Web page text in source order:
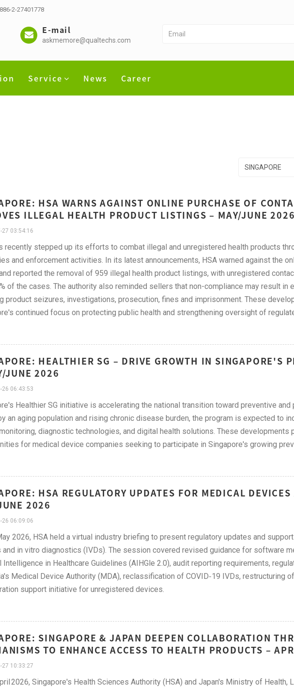
2-27401778
E-mail
askmemore@qualtechs.com
Service News Career
HSA WARNS AGAINST ONLINE PURCHASE OF
ILLEGAL HEALTH PRODUCT LISTINGS – MAY/JUNE 2026
27 03:54:16
recently stepped up its efforts to combat illegal and unregistered health products
and enforcement activities. In its latest announcements, HSA warned against the
reported the removal of 959 illegal health product listings, with unregistered
of the cases. The authority also reminded sellers that non-compliance may result in
product seizures, investigations, prosecution, fines and imprisonment. These
continued focus on protecting public health and strengthening oversight of
HEALTHIER SG – DRIVE GROWTH IN SINGAPORE'S
JUNE 2026
26 06:43:53
Healthier SG initiative is accelerating the national transition toward preventive and
an aging population and rising chronic disease burden, the program is expected to
diagnostic technologies, and digital health solutions. These developments
for medical device companies seeking to participate in Singapore's growing
HSA REGULATORY UPDATES FOR MEDICAL
2026
26 06:09:06
2026, HSA held a virtual industry briefing to present regulatory updates and
and in vitro diagnostics (IVDs). The session covered revised guidance for software
Intelligence in Healthcare Guidelines (AIHGle 2.0), audit reporting requirements,
Medical Device Authority (MDA), reclassification of COVID‑19 IVDs, restructuring
support initiative for unregistered devices.
SINGAPORE & JAPAN DEEPEN COLLABORATION
TO ENHANCE ACCESS TO HEALTH PRODUCTS –
27 10:33:27
2026, Singapore's Health Sciences Authority (HSA) and Japan's Ministry of Health,